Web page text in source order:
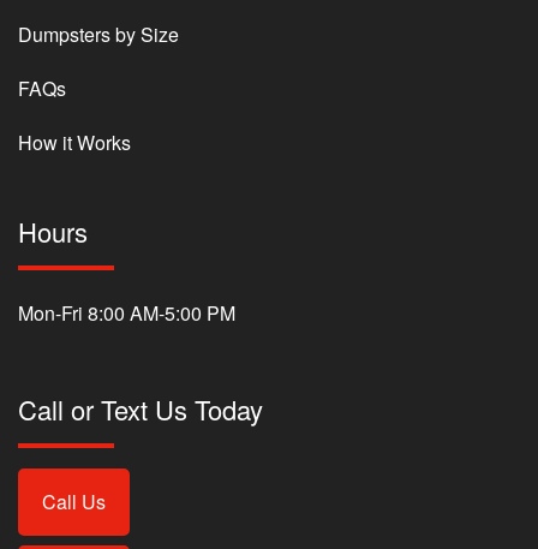
Dumpsters by Size
FAQs
How it Works
Hours
Mon-Fri 8:00 AM-5:00 PM
Call or Text Us Today
Call Us